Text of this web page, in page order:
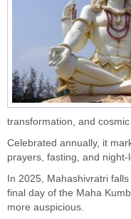
transformation, and
Celebrated annually, it
prayers, fasting, and night-
In 2025, Mahashivratri
final day of the Maha
more auspicious.